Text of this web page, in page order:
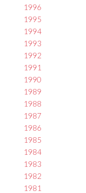
1996
1995
1994
1993
1992
1991
1990
1989
1988
1987
1986
1985
1984
1983
1982
1981